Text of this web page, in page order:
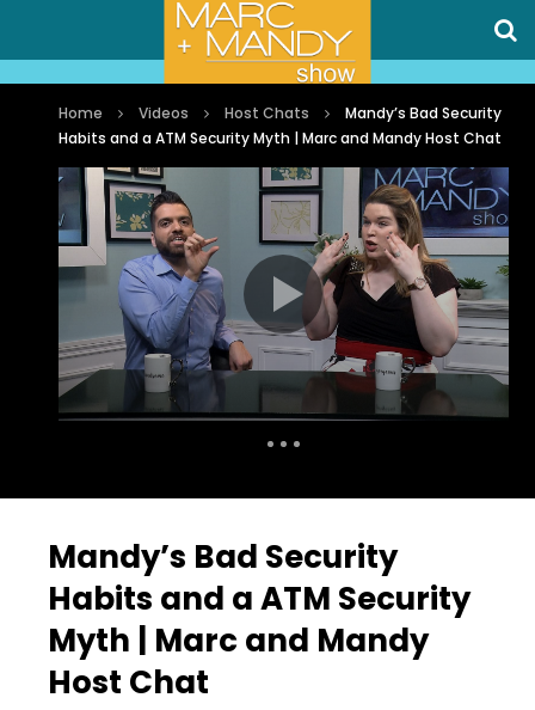
Home Videos Host Chats
Mandy’s Bad Security
Habits and a ATM Security Myth | Marc and Mandy Host Chat
Mandy’s Bad Security
Habits and a ATM Security
Myth | Marc and Mandy
Host Chat